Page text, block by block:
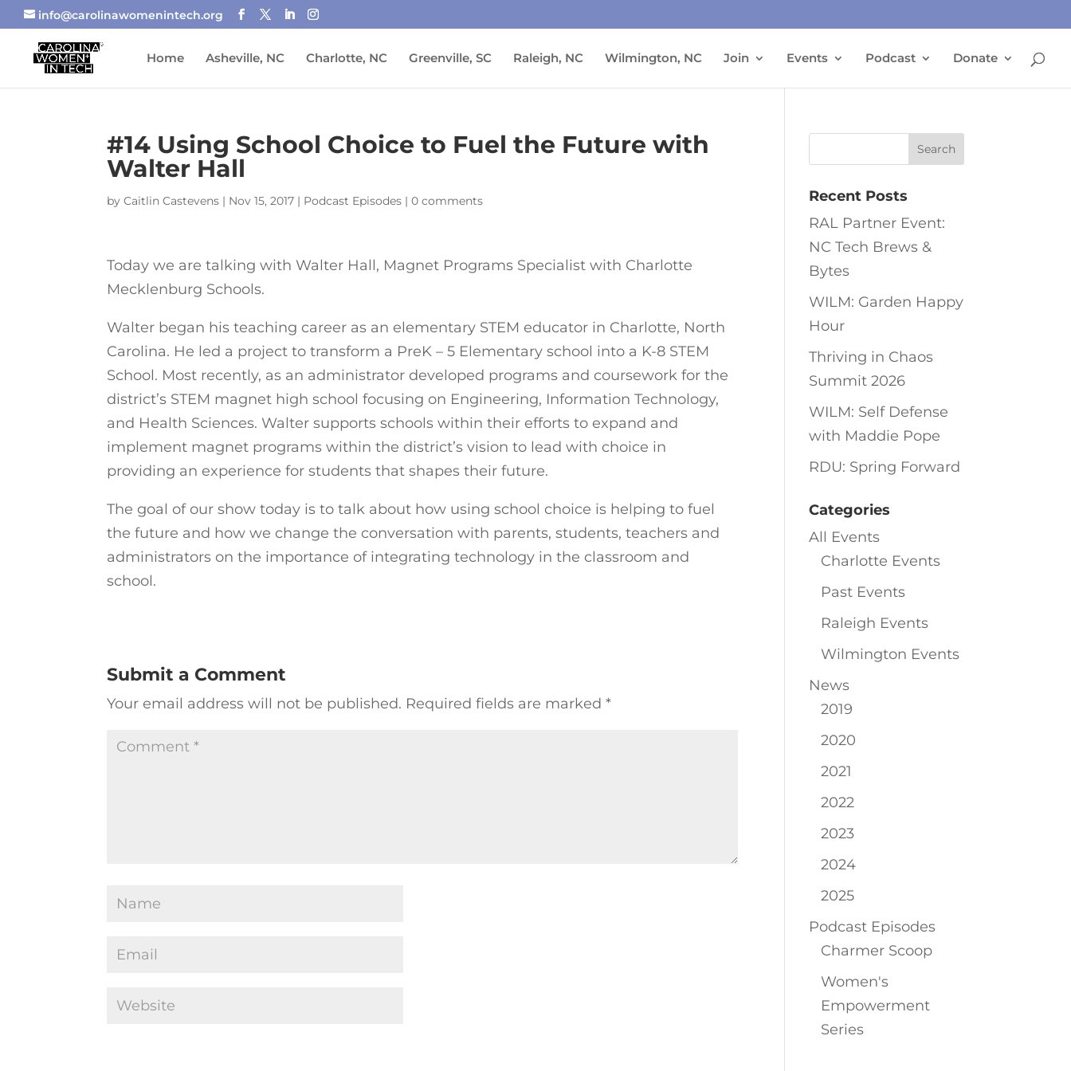
info@carolinawomenintech.org
Home Asheville, NC Charlotte, NC Greenville, SC Raleigh, NC Wilmington, NC Join Events Podcast Donate
#14 Using School Choice to Fuel the Future with
Walter Hall
byCaitlin Castevens | Nov 15, 2017 | Podcast Episodes |0 comments
Today we are talking with Walter Hall, Magnet Programs Specialist with Charlotte
Mecklenburg Schools.
Walter began his teaching career as an elementary STEM educator in Charlotte, North
Carolina. He led a project to transform a PreK – 5 Elementary school into a K-8 STEM
School. Most recently, as an administrator developed programs and coursework for the
district’s STEM magnet high school focusing on Engineering, Information Technology,
and Health Sciences. Walter supports schools within their efforts to expand and
implement magnet programs within the district’s vision to lead with choice in
providing an experience for students that shapes their future.
The goal of our show today is to talk about how using school choice is helping to fuel
the future and how we change the conversation with parents, students, teachers and
administrators on the importance of integrating technology in the classroom and
school.
Submit a Comment
Your email address will not be published. Required fields are marked*
Recent Posts
RAL Partner Event:
NC Tech Brews &
Bytes
WILM: Garden Happy
Hour
Thriving in Chaos
Summit 2026
WILM: Self Defense
with Maddie Pope
RDU: Spring Forward
Categories
All Events
Charlotte Events
Past Events
Raleigh Events
Wilmington Events
News
2019
2020
2021
2022
2023
2024
2025
Podcast Episodes
Charmer Scoop
Women's
Empowerment
Series